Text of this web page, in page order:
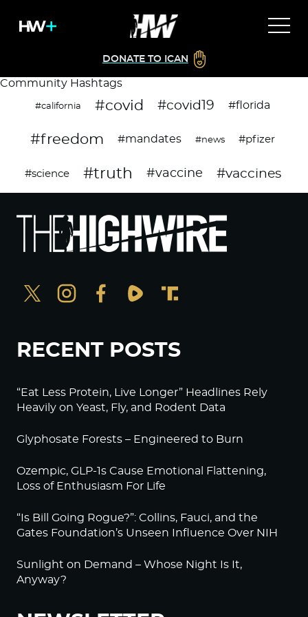
DONATE TO ICAN
Community Hashtags
#california #covid #covid19 #florida
#freedom #mandates #news #pfizer
#science #truth #vaccine #vaccines
RECENT POSTS
“Eat Less Protein, Live Longer” Headlines Rely
Heavily on Yeast, Fly, and Rodent Data
Glyphosate Forests – Engineered to Burn
Ozempic, GLP-1s Cause Emotional Flattening,
Loss of Enthusiasm For Life
“Is Bill Going Rogue?”: Collins, Fauci, and the
Gates Foundation’s Unseen Influence Over NIH
Sunlight on Demand – Whose Night Is It,
Anyway?